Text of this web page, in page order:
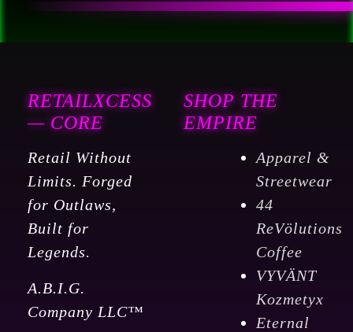
RETAILXCESS
— CORE
Retail Without
Limits. Forged
for Outlaws,
Built for
Legends.
A.B.I.G.
Company LLC™
SHOP THE
EMPIRE
Apparel &
Streetwear
44
ReVölutions
Coffee
VYVÄNT
Kozmetyx
Eternal